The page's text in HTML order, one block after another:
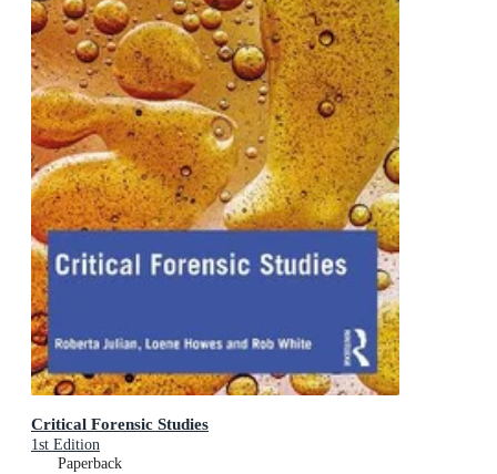
Critical Forensic Studies
1st Edition
Paperback